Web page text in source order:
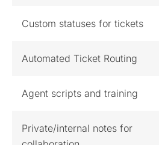
Custom statuses for tickets
Automated Ticket Routing
Agent scripts and training
Private/internal notes for